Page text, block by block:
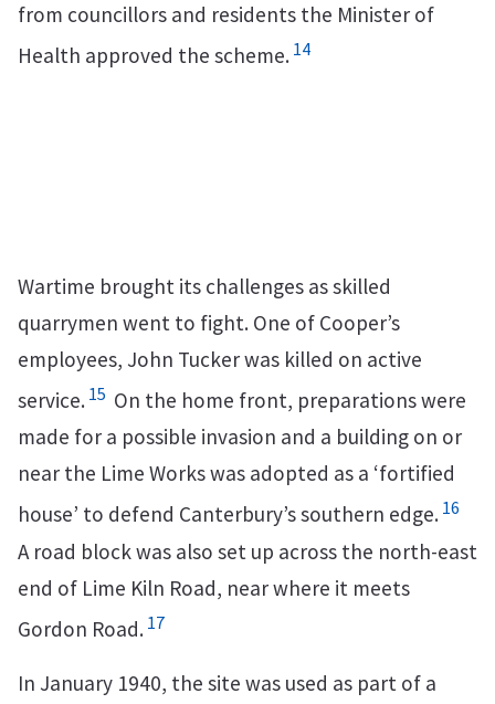
from councillors and residents the Minister of
Health approved the scheme. 14
Wartime brought its challenges as skilled
quarrymen went to fight. One of Cooper’s
employees, John Tucker was killed on active
service. 15 On the home front, preparations were
made for a possible invasion and a building on or
near the Lime Works was adopted as a ‘fortified
house’ to defend Canterbury’s southern edge. 16
A road block was also set up across the north-east
end of Lime Kiln Road, near where it meets
Gordon Road. 17
In January 1940, the site was used as part of a